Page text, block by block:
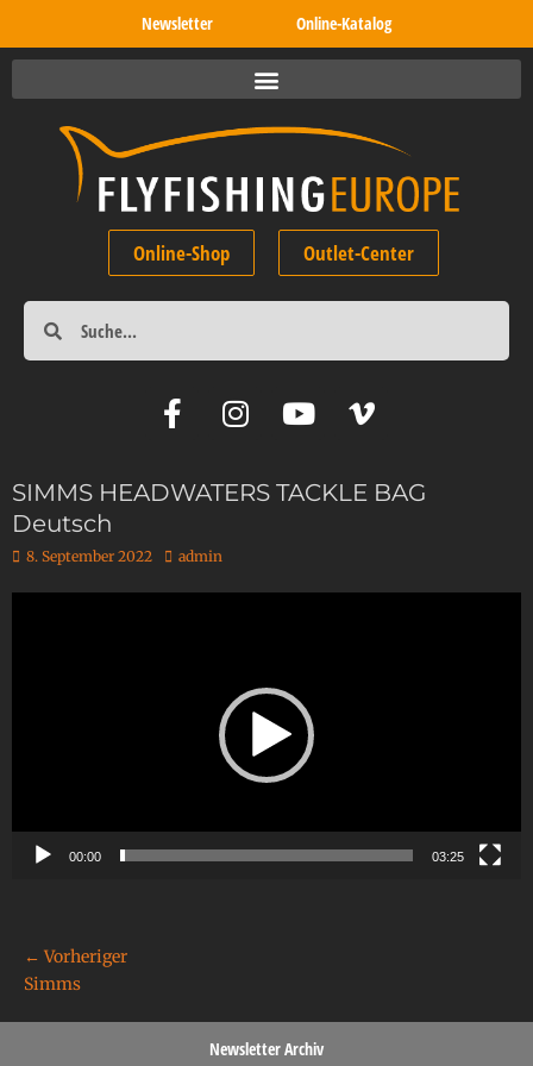
Newsletter Online-Katalog
Online-Shop Outlet-Center
SIMMS HEADWATERS TACKLE BAG
Deutsch
8. September 2022 admin
00:00 03:25
← Vorheriger
Simms
Newsletter Archiv